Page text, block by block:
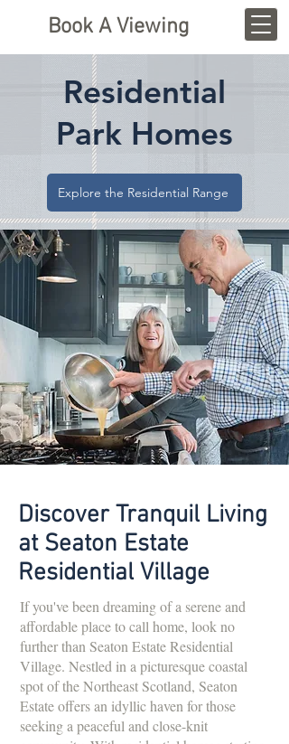
Book A Viewing
Residential
Park Homes
Explore the Residential Range
Discover Tranquil Living
at Seaton Estate
Residential Village
If you've been dreaming of a serene and
affordable place to call home, look no
further than Seaton Estate Residential
Village. Nestled in a picturesque coastal
spot of the Northeast Scotland, Seaton
Estate offers an idyllic haven for those
seeking a peaceful and close-knit